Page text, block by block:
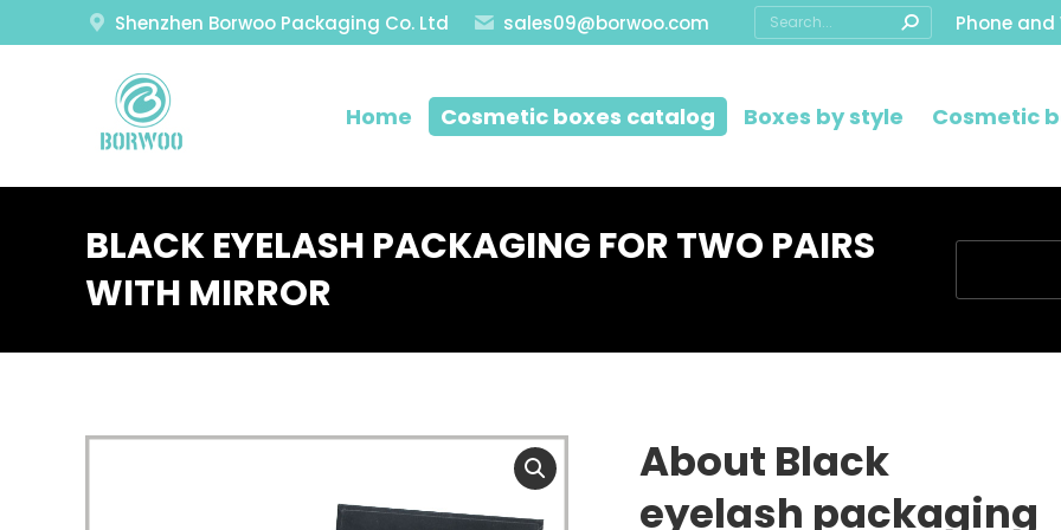
Shenzhen Borwoo Packaging Co. Ltd sales09@borwoo.com Search: Phone
Home Cosmetic boxes catalog Boxes by style Cosmetic
BLACK EYELASH PACKAGING FOR TWO PAIRS
WITH MIRROR
About Black
eyelash packaging